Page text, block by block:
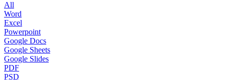
All
Word
Excel
Powerpoint
Google Docs
Google Sheets
Google Slides
PDF
PSD